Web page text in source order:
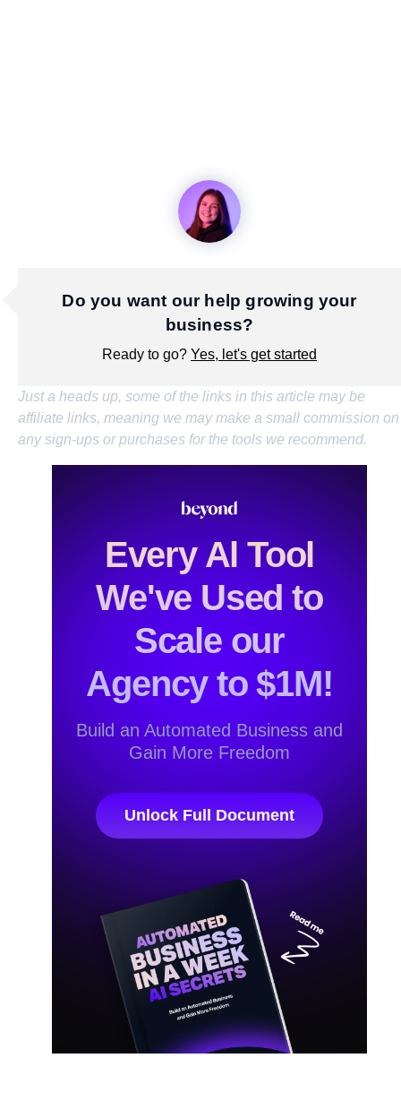
Do you want our help growing your
business?
Ready to go? Yes, let's get started
Just a heads up, some of the links in this article may be
affiliate links, meaning we may make a small commission on
any sign-ups or purchases for the tools we recommend.
Every Al Tool
We've Used to
Scale our
Agency to $1M!
Build an Automated Business and
Gain More Freedom
Unlock Full Document